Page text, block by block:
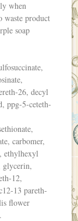
when
waste product
soap
26, decyl
ppg-5-ceteth-
carbomer,
ethylhexyl
glycerin,
12,
13 pareth-
flower